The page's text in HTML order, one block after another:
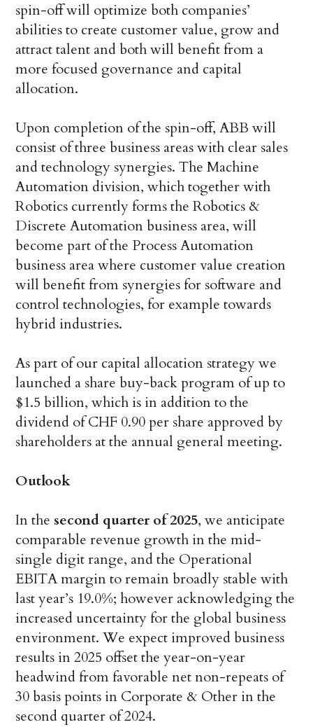
spin-off will optimize both companies’
abilities to create customer value, grow and
attract talent and both will benefit from a
more focused governance and capital
allocation.
Upon completion of the spin-off, ABB will
consist of three business areas with clear sales
and technology synergies. The Machine
Automation division, which together with
Robotics currently forms the Robotics &
Discrete Automation business area, will
become part of the Process Automation
business area where customer value creation
will benefit from synergies for software and
control technologies, for example towards
hybrid industries.
As part of our capital allocation strategy we
launched a share buy-back program of up to
$1.5 billion, which is in addition to the
dividend of CHF 0.90 per share approved by
shareholders at the annual general meeting.
Outlook
In the second quarter of 2025, we anticipate
comparable revenue growth in the mid-
single digit range, and the Operational
EBITA margin to remain broadly stable with
last year’s 19.0%; however acknowledging the
increased uncertainty for the global business
environment. We expect improved business
results in 2025 offset the year-on-year
headwind from favorable net non-repeats of
30 basis points in Corporate & Other in the
second quarter of 2024.